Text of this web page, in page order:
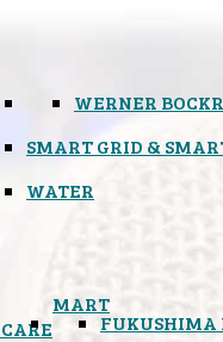
WERNER BOCK
SMART GRID &
WATER
MART
FUKUSHIMA